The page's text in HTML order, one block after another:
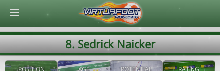
8. Sedrick Naicker
POSITION AGE POTENTIAL RATING
© Virtuafoot Manager by Aymeric Le Corre 202608061338